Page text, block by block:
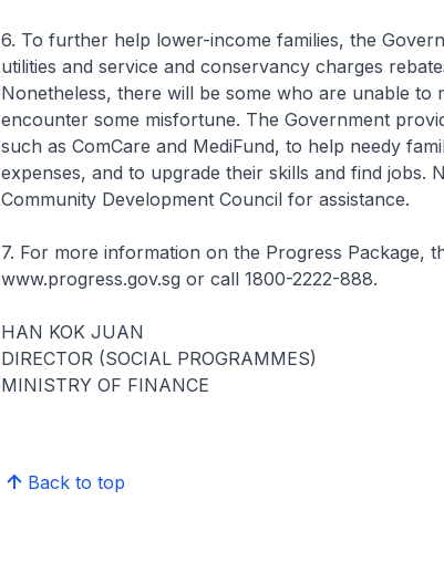
6. To further help lower-income families, the
utilities and service and conservancy charges
Nonetheless, there will be some who are unable to
encounter some misfortune. The Government
such as ComCare and MediFund, to help needy
expenses, and to upgrade their skills and find jobs.
Community Development Council for assistance.
7. For more information on the Progress Package,
www.progress.gov.sg or call 1800-2222-888.
HAN KOK JUAN
DIRECTOR (SOCIAL PROGRAMMES)
MINISTRY OF FINANCE
Back to top